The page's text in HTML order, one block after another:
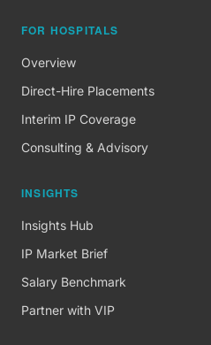
FOR HOSPITALS
Overview
Direct-Hire Placements
Interim IP Coverage
Consulting & Advisory
INSIGHTS
Insights Hub
IP Market Brief
Salary Benchmark
Partner with VIP